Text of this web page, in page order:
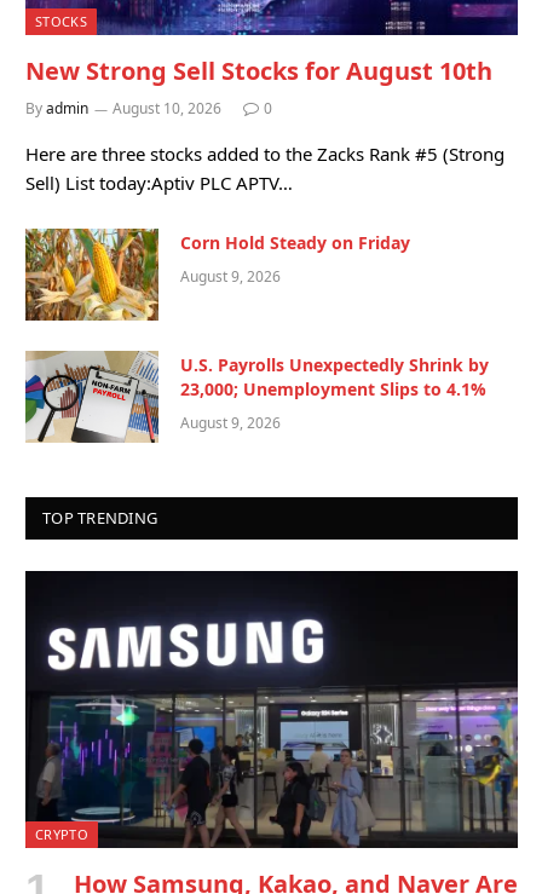
STOCKS
New Strong Sell Stocks for August 10th
Byadmin August 10, 2026 0
Here are three stocks added to the Zacks Rank #5 (Strong
Sell) List today:Aptiv PLC APTV…
Corn Hold Steady on Friday
August 9, 2026
U.S. Payrolls Unexpectedly Shrink by
23,000; Unemployment Slips to 4.1%
August 9, 2026
TOP TRENDING
CRYPTO
How Samsung, Kakao, and Naver Are